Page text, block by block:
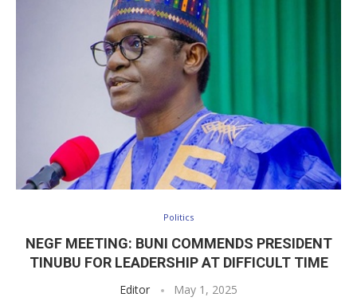
Politics
NEGF MEETING: BUNI COMMENDS PRESIDENT
TINUBU FOR LEADERSHIP AT DIFFICULT TIME
Editor May 1, 2025